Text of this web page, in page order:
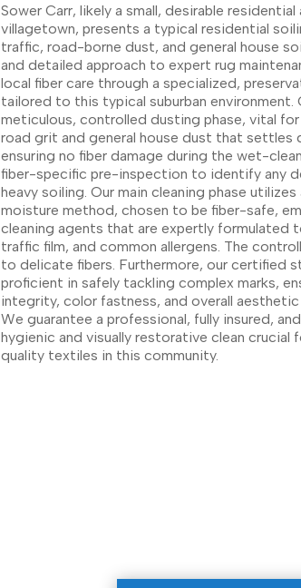
Sower Carr, likely a small, desirable residential
villagetown, presents a typical residential
traffic, road-borne dust, and general house
and detailed approach to expert rug
local fiber care through a specialized,
tailored to this typical suburban
meticulous, controlled dusting phase, vital
road grit and general house dust that settles
ensuring no fiber damage during the wet-
fiber-specific pre-inspection to identify any
heavy soiling. Our main cleaning phase
moisture method, chosen to be fiber-safe,
cleaning agents that are expertly formulated
traffic film, and common allergens. The
to delicate fibers. Furthermore, our certified
proficient in safely tackling complex marks,
integrity, color fastness, and overall
We guarantee a professional, fully insured,
hygienic and visually restorative clean
quality textiles in this community.